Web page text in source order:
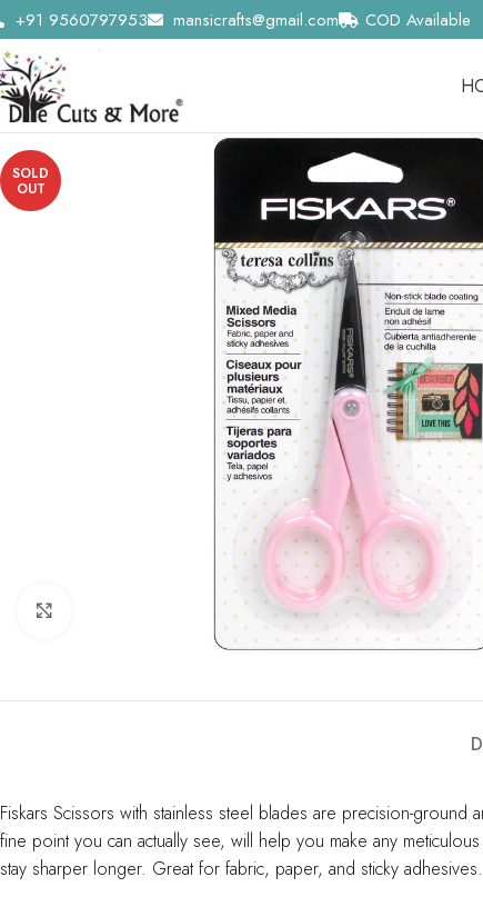
+91 9560797953 mansicrafts@gmail.com COD Available
SOLD
OUT
Fiskars Scissors with stainless steel blades are precision-
fine point you can actually see, will help you make any
stay sharper longer. Great for fabric, paper, and sticky adhesives.